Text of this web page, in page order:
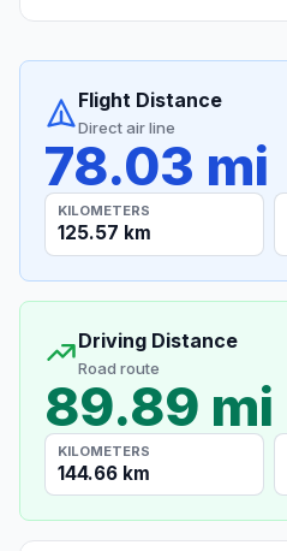
Flight Distance
Direct air line
78.03 mi
KILOMETERS
125.57 km
Driving Distance
Road route
89.89 mi
KILOMETERS
144.66 km